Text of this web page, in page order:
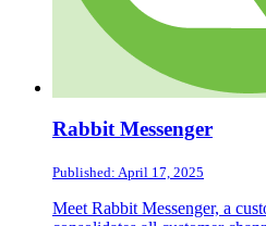
Rabbit Messenger
Published: April 17, 2025
Meet Rabbit Messenger, a